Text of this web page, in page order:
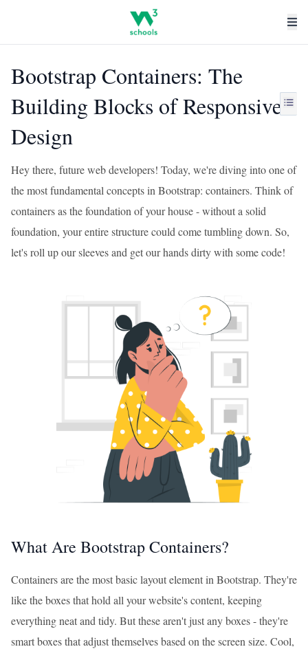
Bootstrap Containers: The
Building Blocks of Responsive
Design
Hey there, future web developers! Today, we're diving into one of
the most fundamental concepts in Bootstrap: containers. Think of
containers as the foundation of your house - without a solid
foundation, your entire structure could come tumbling down. So,
let's roll up our sleeves and get our hands dirty with some code!
What Are Bootstrap Containers?
Containers are the most basic layout element in Bootstrap. They're
like the boxes that hold all your website's content, keeping
everything neat and tidy. But these aren't just any boxes - they're
smart boxes that adjust themselves based on the screen size. Cool,